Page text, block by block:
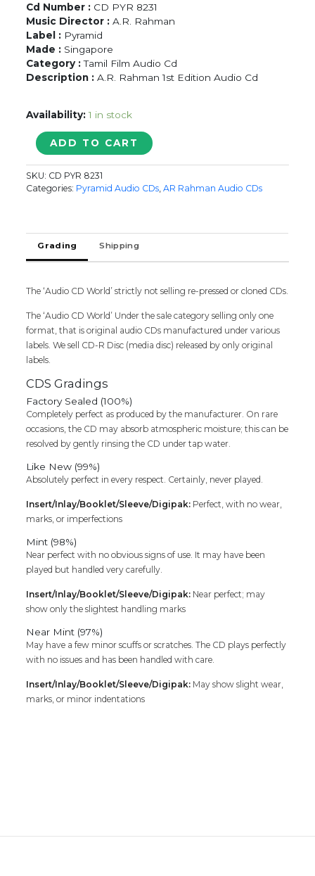
Cd Number : CD PYR 8231
Music Director : A.R. Rahman
Label : Pyramid
Made : Singapore
Category :Tamil Film Audio Cd
Description :A.R. Rahman 1st Edition Audio Cd
Availability: 1 in stock
PUTHIYA
MANNARGAL
/
ADUTHA
KATTAM
Rahman
Tamil
Audio
quantity
ADD TO CART
SKU: CD PYR 8231
Categories: Pyramid Audio CDs ,AR Rahman Audio CDs
Grading Shipping
The ‘Audio CD World’ strictly not selling re-pressed or cloned CDs.
The ‘Audio CD World’ Under the sale category selling only one
format, that is original audio CDs manufactured under various
labels. We sell CD-R Disc (media disc) released by only original
labels.
CDS Gradings
Factory Sealed (100%)
Completely perfect as produced by the manufacturer. On rare
occasions, the CD may absorb atmospheric moisture; this can be
resolved by gently rinsing the CD under tap water.
Like New (99%)
Absolutely perfect in every respect. Certainly, never played.
Insert/Inlay/Booklet/Sleeve/Digipak: Perfect, with no wear,
marks, or imperfections
Mint (98%)
Near perfect with no obvious signs of use. It may have been
played but handled very carefully.
Insert/Inlay/Booklet/Sleeve/Digipak: Near perfect; may
show only the slightest handling marks
Near Mint (97%)
May have a few minor scuffs or scratches. The CD plays perfectly
with no issues and has been handled with care.
Insert/Inlay/Booklet/Sleeve/Digipak: May show slight wear,
marks, or minor indentations